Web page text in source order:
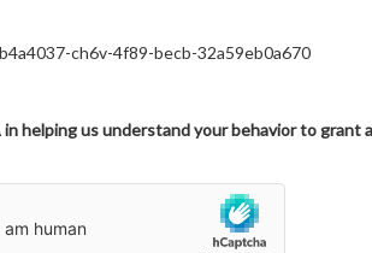
ch6v-4f89-becb-32a59eb0a670
helping us understand your behavior to grant